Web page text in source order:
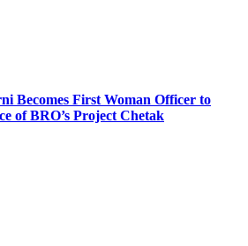
Becomes First Woman Officer to
of BRO’s Project Chetak